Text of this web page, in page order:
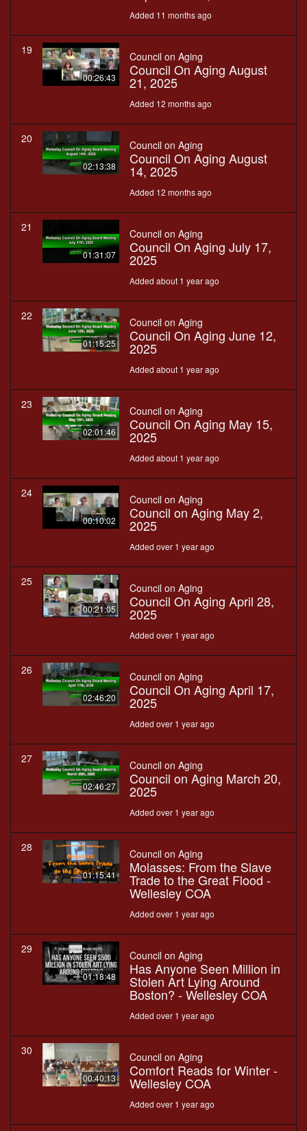
Added 11 months ago
19
00:26:43
Council on Aging
Council On Aging August
21, 2025
Added 12 months ago
20
02:13:38
Council on Aging
Council On Aging August
14, 2025
Added 12 months ago
21
01:31:07
Council on Aging
Council On Aging July 17,
2025
Added about 1 year ago
22
01:15:25
Council on Aging
Council On Aging June 12,
2025
Added about 1 year ago
23
02:01:46
Council on Aging
Council On Aging May 15,
2025
Added about 1 year ago
24
00:10:02
Council on Aging
Council on Aging May 2,
2025
Added over 1 year ago
25
00:21:05
Council on Aging
Council On Aging April 28,
2025
Added over 1 year ago
26
02:46:20
Council on Aging
Council On Aging April 17,
2025
Added over 1 year ago
27
02:46:27
Council on Aging
Council on Aging March 20,
2025
Added over 1 year ago
28
01:15:41
Council on Aging
Molasses: From the Slave
Trade to the Great Flood -
Wellesley COA
Added over 1 year ago
29
01:18:48
Council on Aging
Has Anyone Seen Million in
Stolen Art Lying Around
Boston? - Wellesley COA
Added over 1 year ago
30
00:40:13
Council on Aging
Comfort Reads for Winter -
Wellesley COA
Added over 1 year ago